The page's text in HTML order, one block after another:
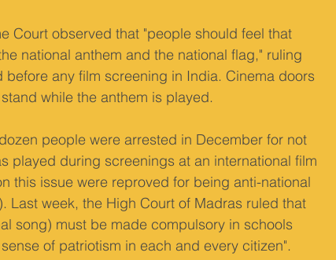
Court observed that "people should feel that
national anthem and the national flag," ruling
any film screening in India. Cinema doors
while the anthem is played.
people were arrested in December for not
played during screenings at an international film
this issue were reproved for being anti-national
Last week, the High Court of Madras ruled that
song) must be made compulsory in schools
of patriotism in each and every citizen".